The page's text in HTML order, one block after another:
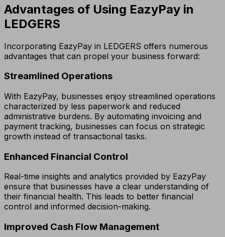
Advantages of Using EazyPay in
LEDGERS
Incorporating EazyPay in LEDGERS offers numerous
advantages that can propel your business forward:
Streamlined Operations
With EazyPay, businesses enjoy streamlined operations
characterized by less paperwork and reduced
administrative burdens. By automating invoicing and
payment tracking, businesses can focus on strategic
growth instead of transactional tasks.
Enhanced Financial Control
Real-time insights and analytics provided by EazyPay
ensure that businesses have a clear understanding of
their financial health. This leads to better financial
control and informed decision-making.
Improved Cash Flow Management